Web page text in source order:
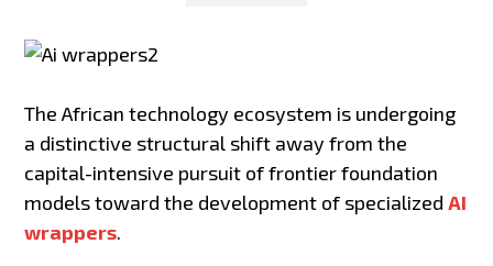
The African technology ecosystem is undergoing
a distinctive structural shift away from the
capital-intensive pursuit of frontier foundation
models toward the development of specializedAI
wrappers.